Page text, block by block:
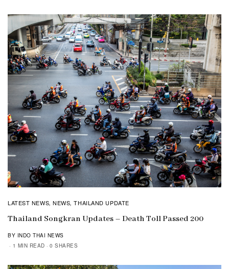
LATEST NEWS,NEWS,THAILAND UPDATE
Thailand Songkran Updates – Death Toll Passed 200
BY INDO THAI NEWS
1 MIN READ
0 SHARES